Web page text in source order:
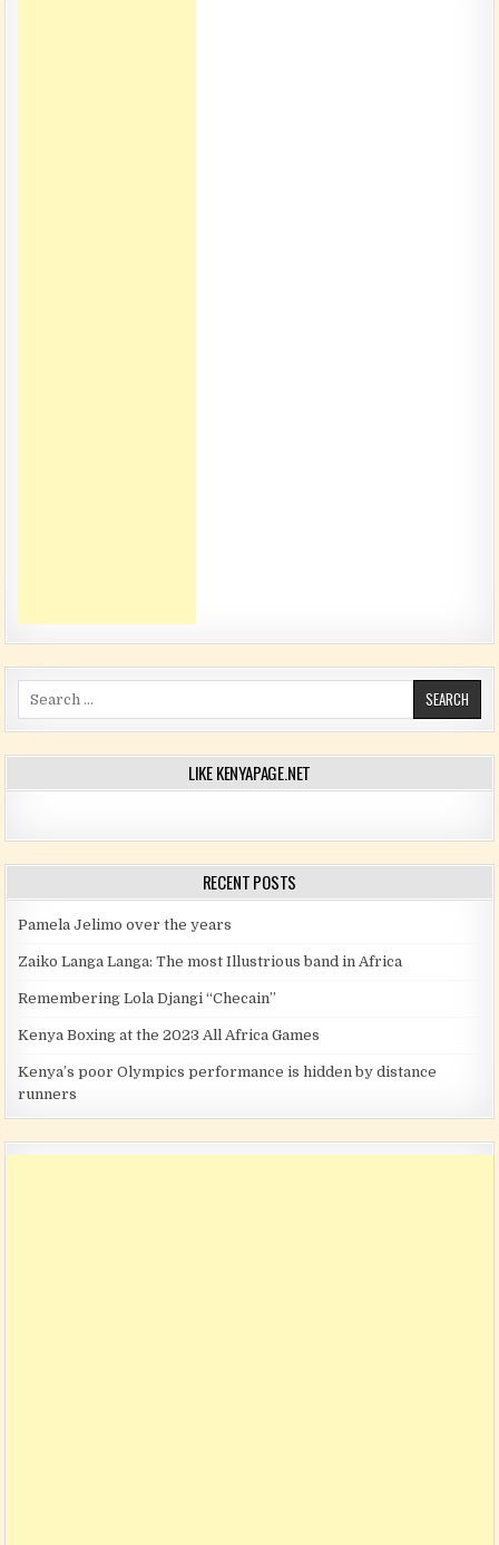
LIKE KENYAPAGE.NET
RECENT POSTS
Pamela Jelimo over the years
Zaiko Langa Langa: The most Illustrious band in Africa
Remembering Lola Djangi “Checain”
Kenya Boxing at the 2023 All Africa Games
Kenya’s poor Olympics performance is hidden by distance
runners